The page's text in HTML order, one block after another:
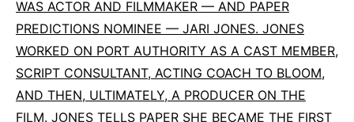
WAS ACTOR AND FILMMAKER — AND PAPER
PREDICTIONS NOMINEE — JARI JONES. JONES
WORKED ON PORT AUTHORITY AS A CAST MEMBER,
SCRIPT CONSULTANT, ACTING COACH TO BLOOM,
AND THEN, ULTIMATELY, A PRODUCER ON THE
FILM. JONES TELLS PAPER SHE BECAME THE FIRST